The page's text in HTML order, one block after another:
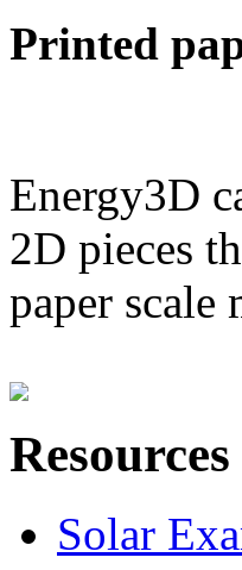
Printed
Energy3D
2D pieces
paper scale
Resources
Solar